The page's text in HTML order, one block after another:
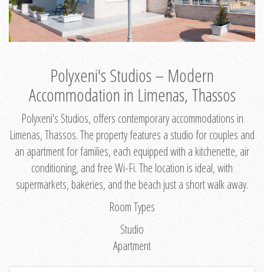
Polyxeni's Studios – Modern
Accommodation in Limenas, Thassos
Polyxeni's Studios, offers contemporary accommodations in
Limenas, Thassos. The property features a studio for couples and
an apartment for families, each equipped with a kitchenette, air
conditioning, and free Wi-Fi. The location is ideal, with
supermarkets, bakeries, and the beach just a short walk away.
Room Types
Studio
Apartment